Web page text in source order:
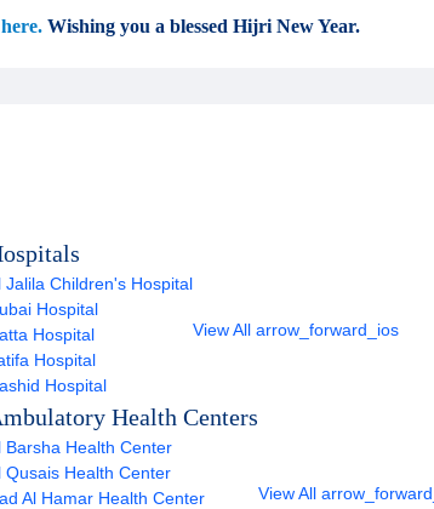
Wishing you a blessed Hijri New Year.
Jalila Children's Hospital
Hospital
Hospital
Hospital
Hospital
View All arrow_forward_ios
Health Centers
Barsha Health Center
Qusais Health Center
Al Hamar Health Center
View All